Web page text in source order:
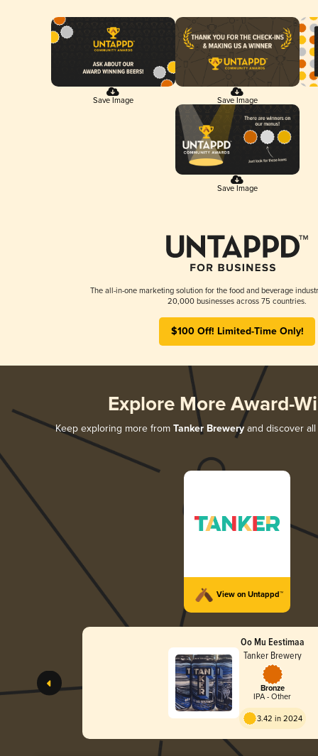
Save Image Save Image
Save Image
The all-in-one marketing solution for the food and beverage
20,000 businesses across 75 countries.
$100 Off! Limited-Time Only!
Explore More Award-
Keep exploring more from Tanker Brewery and discover
View on Untappd™
Oo Mu Eestimaa
Tanker Brewery
Bronze
IPA - Other
3.42 in 2024